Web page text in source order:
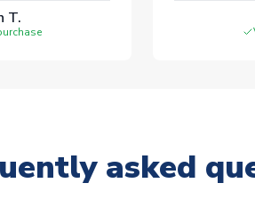
T.
asked